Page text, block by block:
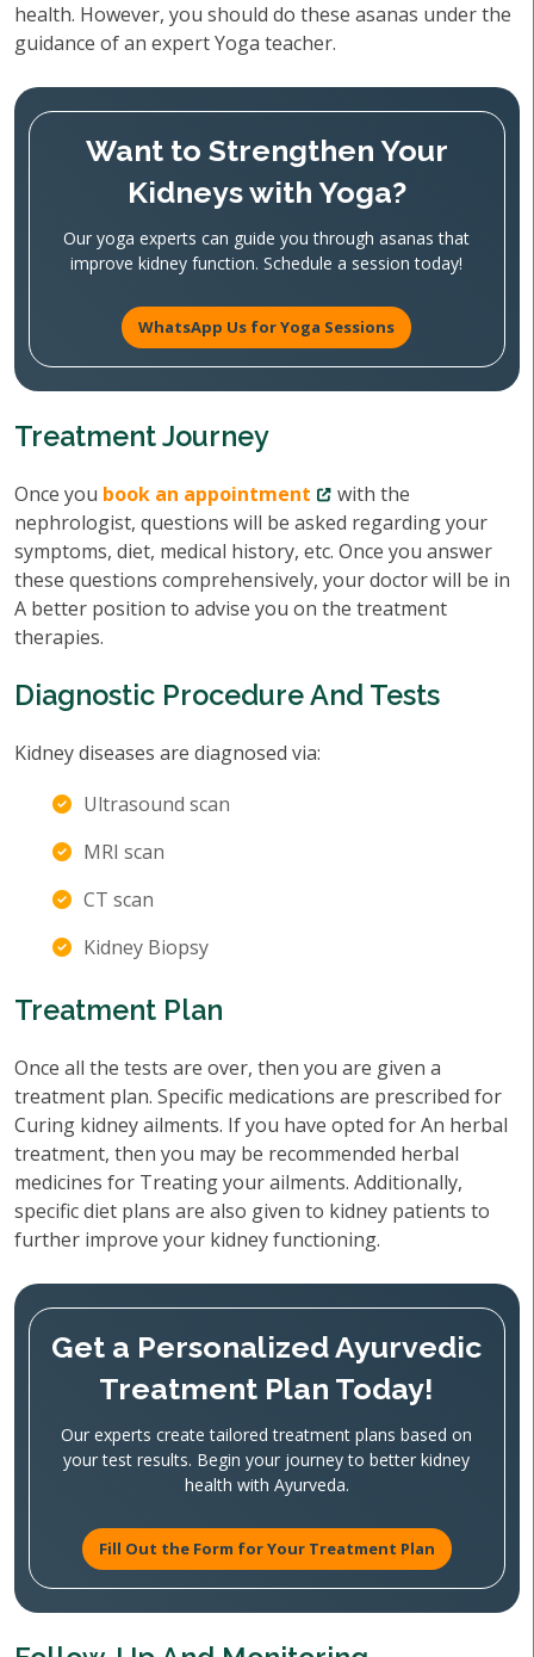
health. However, you should do these asanas under the
guidance of an expert Yoga teacher.
Want to Strengthen Your
Kidneys with Yoga?
Our yoga experts can guide you through asanas that
improve kidney function. Schedule a session today!
WhatsApp Us for Yoga Sessions
Treatment Journey
Once you book an appointment
with the
nephrologist, questions will be asked regarding your
symptoms, diet, medical history, etc. Once you answer
these questions comprehensively, your doctor will be in
A better position to advise you on the treatment
therapies.
Diagnostic Procedure And Tests
Kidney diseases are diagnosed via:
Ultrasound scan
MRI scan
CT scan
Kidney Biopsy
Treatment Plan
Once all the tests are over, then you are given a
treatment plan. Specific medications are prescribed for
Curing kidney ailments. If you have opted for An herbal
treatment, then you may be recommended herbal
medicines for Treating your ailments. Additionally,
specific diet plans are also given to kidney patients to
further improve your kidney functioning.
Get a Personalized Ayurvedic
Treatment Plan Today!
Our experts create tailored treatment plans based on
your test results. Begin your journey to better kidney
health with Ayurveda.
Fill Out the Form for Your Treatment Plan